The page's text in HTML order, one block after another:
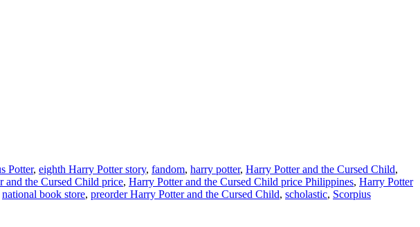
Potter, eighth Harry Potter story, fandom, harry potter, Harry Potter and the Cursed Child,
and the Cursed Child price, Harry Potter and the Cursed Child price Philippines, Harry Potter
national book store, preorder Harry Potter and the Cursed Child, scholastic, Scorpius